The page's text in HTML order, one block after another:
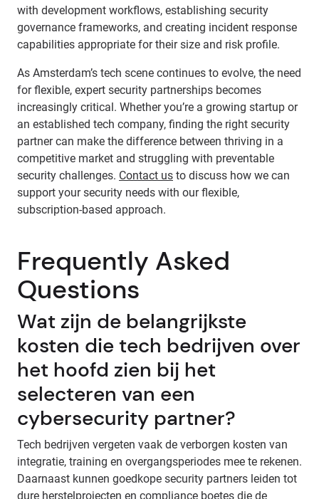
with development workflows, establishing security
governance frameworks, and creating incident response
capabilities appropriate for their size and risk profile.
As Amsterdam’s tech scene continues to evolve, the need
for flexible, expert security partnerships becomes
increasingly critical. Whether you’re a growing startup or
an established tech company, finding the right security
partner can make the difference between thriving in a
competitive market and struggling with preventable
security challenges. Contact us to discuss how we can
support your security needs with our flexible,
subscription-based approach.
Frequently Asked
Questions
Wat zijn de belangrijkste
kosten die tech bedrijven over
het hoofd zien bij het
selecteren van een
cybersecurity partner?
Tech bedrijven vergeten vaak de verborgen kosten van
integratie, training en overgangsperiodes mee te rekenen.
Daarnaast kunnen goedkope security partners leiden tot
dure herstelprojecten en compliance boetes die de